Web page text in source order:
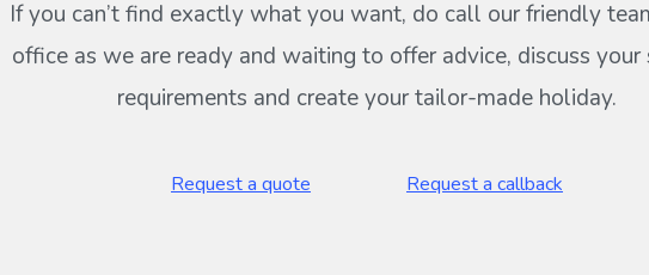
If you can’t find exactly what you want, do call our friendly
office as we are ready and waiting to offer advice, discuss your
requirements and create your tailor-made holiday.
Request a quote Request a callback